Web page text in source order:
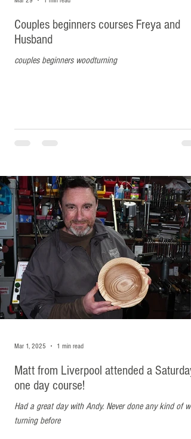
attended a Saturday one day
course!
Had a great day with Andy. Never done any kind of
turning before
Couples beginners courses Freya and
Husband
couples beginners woodturning
Matt from Liverpool attended a Saturday
one day course!
Had a great day with Andy. Never done any kind of
turning before
Mar 1, 2025 1 min read